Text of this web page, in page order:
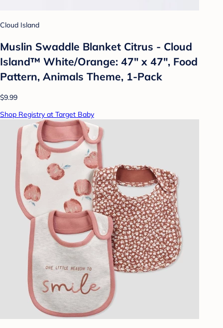
Cloud Island
Muslin Swaddle Blanket Citrus - Cloud
Island™ White/Orange: 47" x 47", Food
Pattern, Animals Theme, 1-Pack
$9.99
Shop Registry at Target Baby